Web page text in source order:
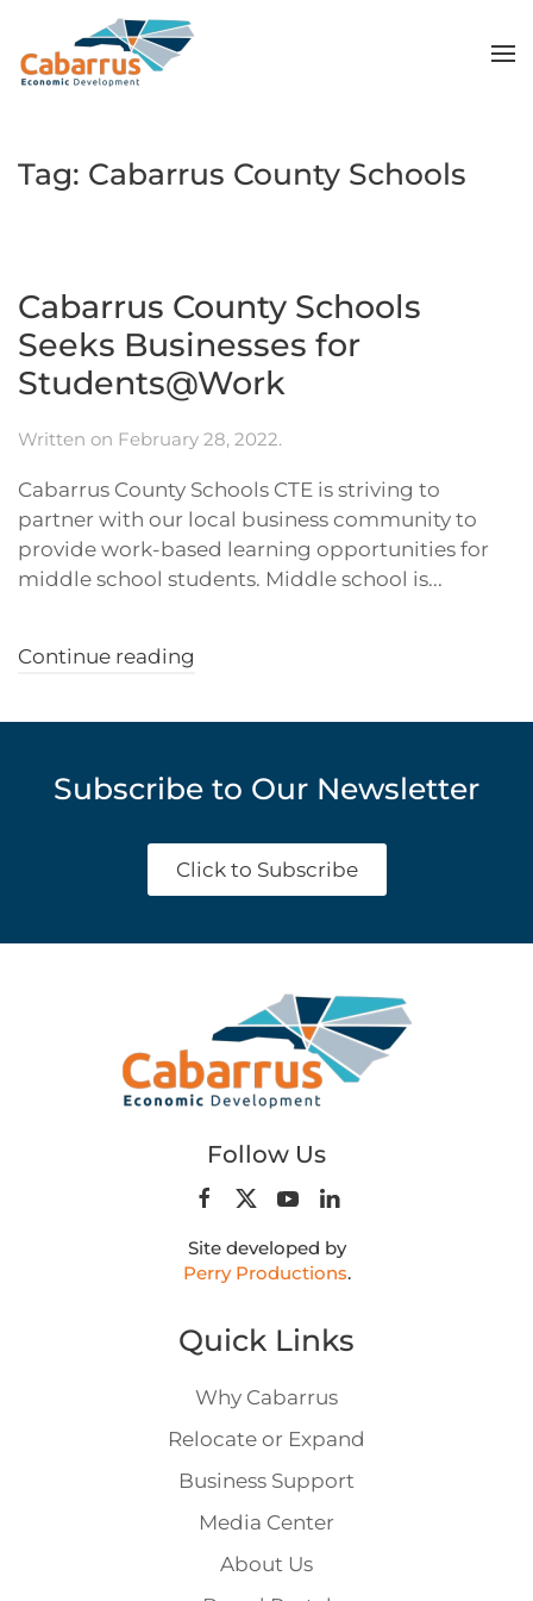
Skip to main content
Tag: Cabarrus County Schools
Cabarrus County Schools
Seeks Businesses for
Students@Work
Written on February 28, 2022.
Cabarrus County Schools CTE is striving to
partner with our local business community to
provide work-based learning opportunities for
middle school students. Middle school is...
Continue reading
Subscribe to Our Newsletter
Click to Subscribe
Follow Us
Site developed by
Perry Productions.
Quick Links
Why Cabarrus
Relocate or Expand
Business Support
Media Center
About Us